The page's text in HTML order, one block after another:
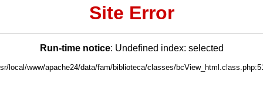
Site Error
Run-time notice: Undefined index: selected
local/www/apache24/data/fam/biblioteca/classes/